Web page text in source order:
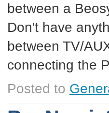
between a
Don't have
between TV/
connecting the
Posted to